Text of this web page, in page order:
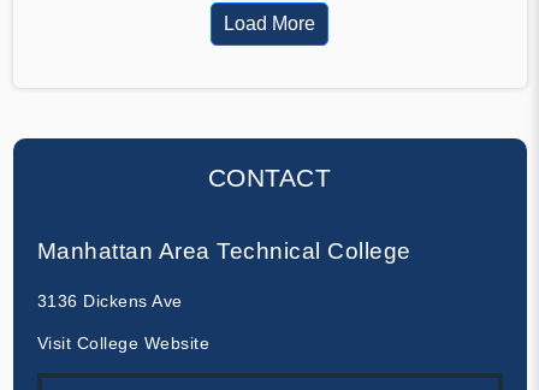
Load More
CONTACT
Manhattan Area Technical College
3136 Dickens Ave
Visit College Website